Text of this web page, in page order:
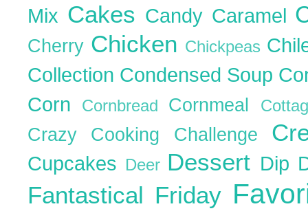
Mix Cakes Candy Caramel
Cherry Chicken Chickpeas
Collection Condensed Soup
Corn
Cornbread Cornmeal
Crazy Cooking Challenge
Cupcakes Deer Dessert Dip
Fantastical Friday